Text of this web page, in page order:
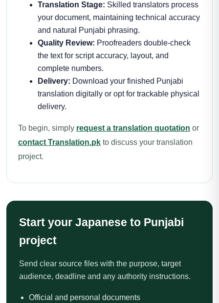
Translation Stage: Skilled translators process
your document, maintaining technical accuracy
and natural Punjabi phrasing.
Quality Review: Proofreaders double-check
the text for script accuracy, layout, and
complete numbers.
Delivery: Download your finished Punjabi
translation digitally or opt for trackable physical
delivery.
To begin, simply request a translation quotation or
contact Translation.pk to discuss your translation
project.
Start your Japanese to Punjabi
project
Send clear source files with the purpose, target
audience, deadline and any authority instructions.
Official and personal documents